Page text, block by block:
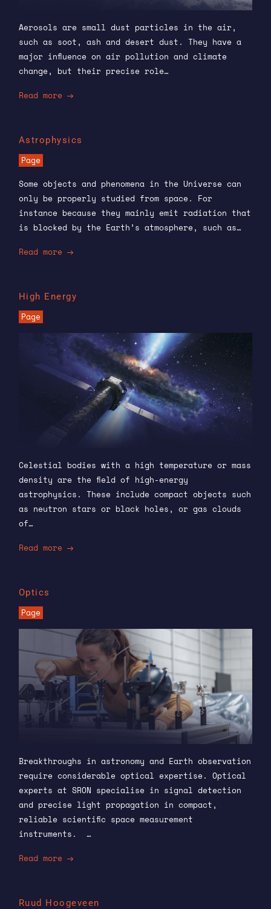
Aerosols are small dust particles in the air,
such as soot, ash and desert dust. They have a
major influence on air pollution and climate
change, but their precise role…
Read more
Astrophysics
Page
Some objects and phenomena in the Universe can
only be properly studied from space. For
instance because they mainly emit radiation that
is blocked by the Earth’s atmosphere, such as…
Read more
High Energy
Page
Celestial bodies with a high temperature or mass
density are the field of high-energy
astrophysics. These include compact objects such
as neutron stars or black holes, or gas clouds
of…
Read more
Optics
Page
Breakthroughs in astronomy and Earth observation
require considerable optical expertise. Optical
experts at SRON specialise in signal detection
and precise light propagation in compact,
reliable scientific space measurement
instruments. …
Read more
Ruud Hoogeveen